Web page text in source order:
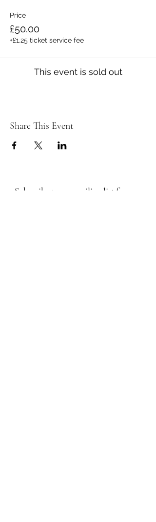
Price
£50.00
+£1.25 ticket service fee
This event is sold out
Share This Event
Subscribe to my mailing list for